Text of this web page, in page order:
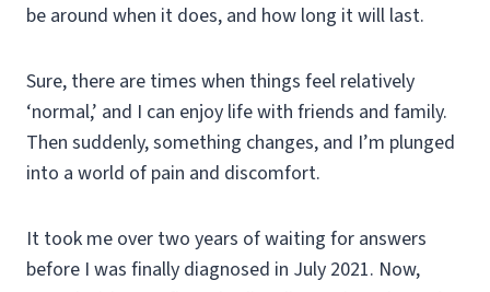
be around when it does, and how long it will last.
Sure, there are times when things feel relatively
‘normal,’ and I can enjoy life with friends and family.
Then suddenly, something changes, and I’m plunged
into a world of pain and discomfort.
It took me over two years of waiting for answers
before I was finally diagnosed in July 2021. Now,